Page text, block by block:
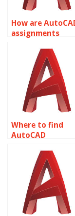
How are
assignments
clients?
Where to find
AutoCAD